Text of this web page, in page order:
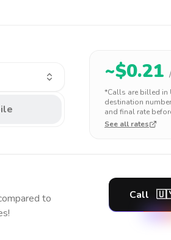
~$0.21
*Calls are billed in
destination
and final rate
See all rates
to
Call